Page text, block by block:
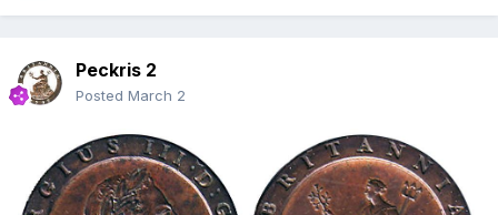
Peckris 2
Posted March 2